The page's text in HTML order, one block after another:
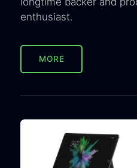
enthusiast.
MORE